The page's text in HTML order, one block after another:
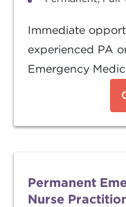
Immediate
experienced PA
Emergency
Permanent
Nurse